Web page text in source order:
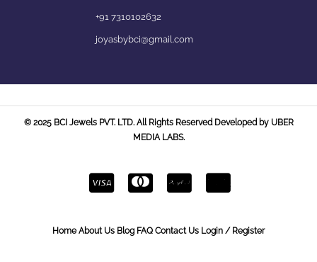
+91 7310102632
joyasbybci@gmail.com
© 2025 BCI Jewels PVT. LTD. All Rights Reserved Developed by UBER
MEDIA LABS.
Home About Us Blog FAQ Contact Us Login / Register